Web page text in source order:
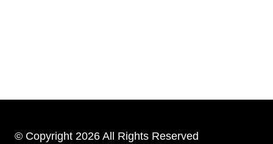
© Copyright 2026 All Rights Reserved